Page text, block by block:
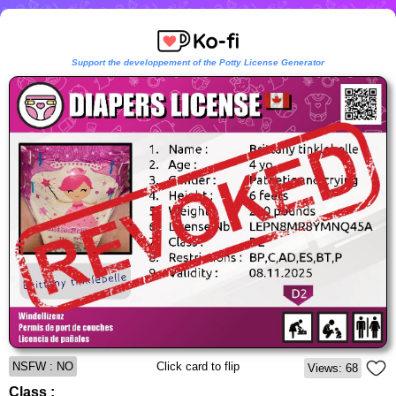
Support the developpement of the Potty License Generator
NSFW : NO Click card to flip Views: 68
Class :